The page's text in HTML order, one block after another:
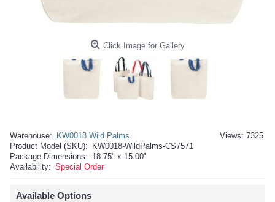
Click Image for Gallery
Views: 7325
Warehouse:
KW0018 Wild Palms
Product Model (SKU):
KW0018-WildPalms-CS7571
Package Dimensions: 18.75" x 15.00"
Availability: Special Order
Available Options